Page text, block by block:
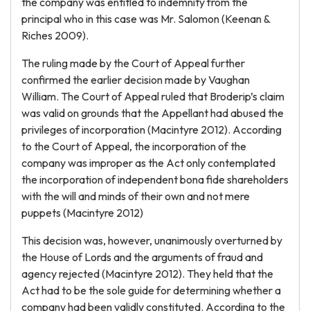
principal who in this case was Mr. Salomon (Keenan &
Riches 2009).
The ruling made by the Court of Appeal further
confirmed the earlier decision made by Vaughan
William. The Court of Appeal ruled that Broderip’s claim
was valid on grounds that the Appellant had abused the
privileges of incorporation (Macintyre 2012). According
to the Court of Appeal, the incorporation of the
company was improper as the Act only contemplated
the incorporation of independent bona fide shareholders
with the will and minds of their own and not mere
puppets (Macintyre 2012)
This decision was, however, unanimously overturned by
the House of Lords and the arguments of fraud and
agency rejected (Macintyre 2012). They held that the
Act had to be the sole guide for determining whether a
company had been validly constituted. According to the